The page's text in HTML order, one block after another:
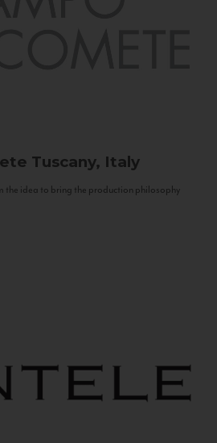
Tuscany, Italy
the idea to bring the production philosophy